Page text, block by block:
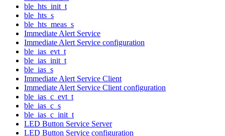
ble_hts_init_t
ble_hts_s
ble_hts_meas_s
Immediate Alert Service
Immediate Alert Service configuration
ble_ias_evt_t
ble_ias_init_t
ble_ias_s
Immediate Alert Service Client
Immediate Alert Service Client configuration
ble_ias_c_evt_t
ble_ias_c_s
ble_ias_c_init_t
LED Button Service Server
LED Button Service configuration